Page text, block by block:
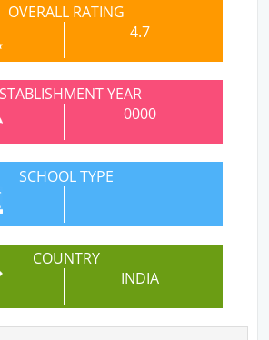
OVERALL RATING
4.7
YEAR
0000
SCHOOL TYPE
COUNTRY
INDIA